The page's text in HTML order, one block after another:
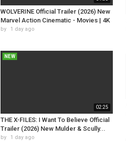
WOLVERINE Official Trailer (2026) New
Marvel Action Cinematic - Movies | 4K
by 1 day ago
02:25
NEW
THE X-FILES: I Want To Believe Official
Trailer (2026) New Mulder & Scully...
by 1 day ago